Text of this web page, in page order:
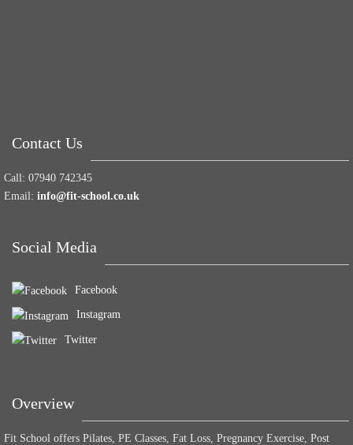
Contact Us
Call: 07940 742345
Email: info@fit-school.co.uk
Social Media
Facebook
Instagram
Twitter
Overview
Fit School offers Pilates, PE Classes, Fat Loss, Pregnancy Exercise, Post